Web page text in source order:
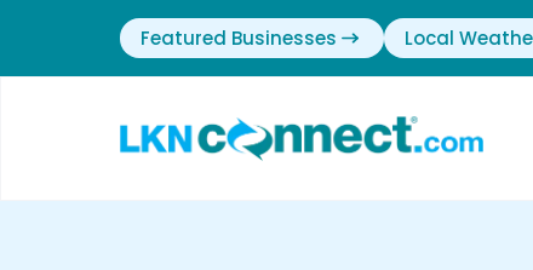
Featured Businesses Local